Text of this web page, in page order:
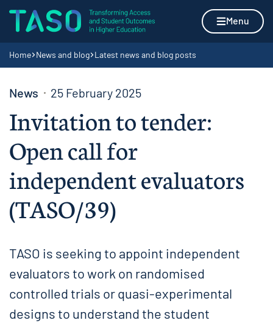
Skip to content
Home page Menu
Navigation breadcrumbs
Home News and blog Latest news and blog posts
News 25 February 2025
Invitation to tender:
Open call for
independent evaluators
(TASO/39)
TASO is seeking to appoint independent
evaluators to work on randomised
controlled trials or quasi-experimental
designs to understand the student